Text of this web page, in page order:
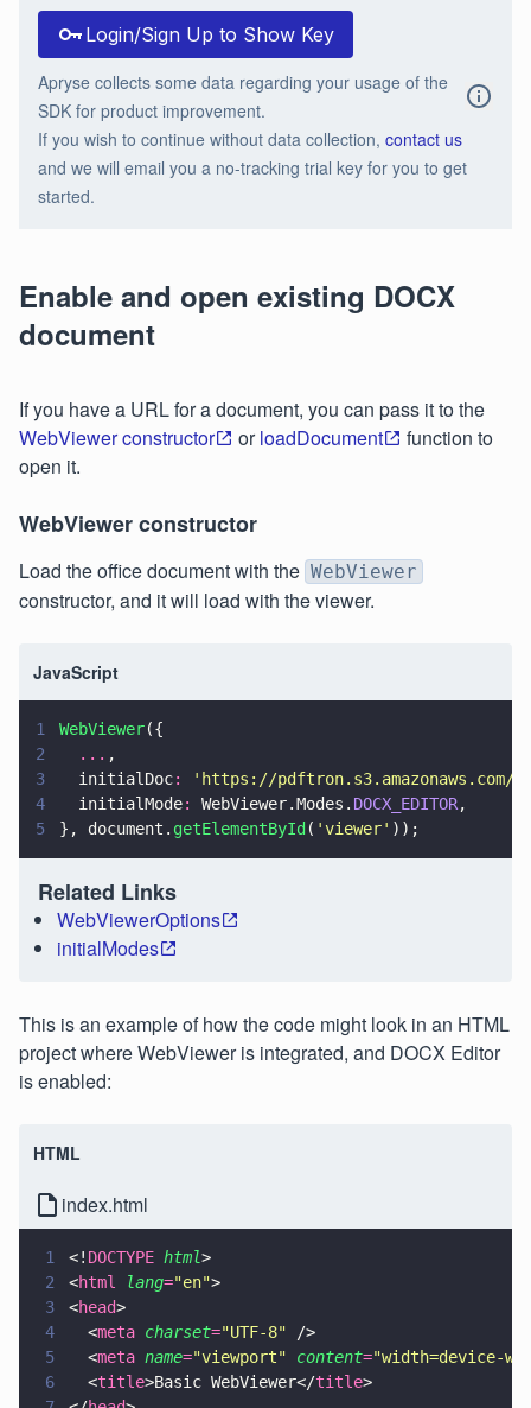
Login/Sign Up to Show Key
Apryse collects some data regarding your usage of the
SDK for product improvement.
If you wish to continue without data collection, contact us
and we will email you a no-tracking trial key for you to get
started.
Enable and open existing DOCX
document
If you have a URL for a document, you can pass it to the
WebViewer constructor
orloadDocument
function to
open it.
WebViewer constructor
Load the office document with the WebViewer
constructor, and it will load with the viewer.
JavaScript
1 WebViewer({
2
  ...
,
3
  initialDoc
: ' https://pdftron.s3.amazonaws.com/
4
  initialMode
: WebViewer.Modes. DOCX_EDITOR,
5
}, document. getElementById ( 'viewer' ));
Related Links
WebViewerOptions
initialModes
This is an example of how the code might look in an HTML
project where WebViewer is integrated, and DOCX Editor
is enabled:
HTML
index.html
1 <! DOCTYPE html>
2
<html lang="en">
3
<head>
4
  <
meta charset="UTF-8" />
5
  <
meta name="viewport" content="width=device-
6
  <
title>Basic WebViewer</title>